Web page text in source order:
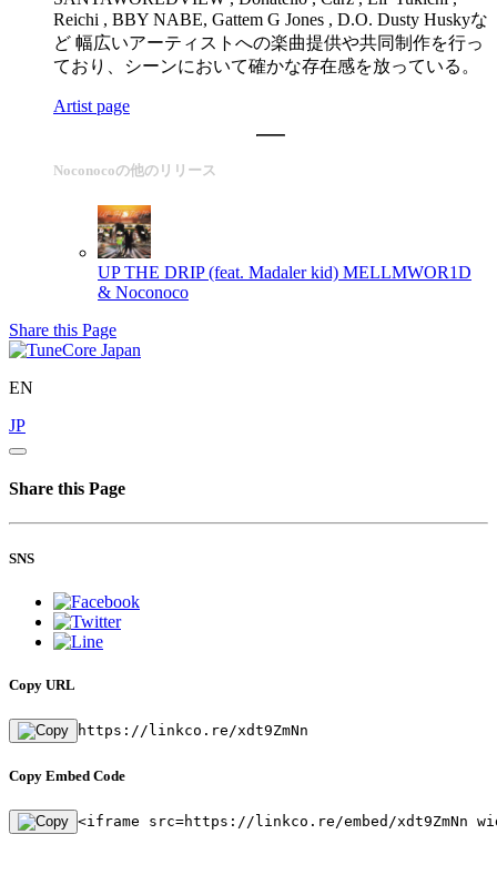
Reichi , BBY NABE, Gattem G Jones , D.O. Dusty Huskyな
ど 幅広いアーティストへの楽曲提供や共同制作を行っ
ており、シーンにおいて確かな存在感を放っている。
Artist page
Noconocoの他のリリース
UP THE DRIP (feat. Madaler kid) MELLMWOR1D
& Noconoco
Share this Page
EN
JP
Share this Page
SNS
Copy URL
https://linkco.re/xdt9ZmNn
Copy Embed Code
<iframe src=https://linkco.re/embed/xdt9ZmNn